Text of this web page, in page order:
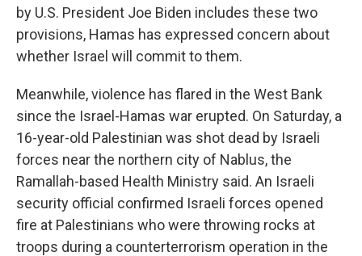
by U.S. President Joe Biden includes these two
provisions, Hamas has expressed concern about
whether Israel will commit to them.
Meanwhile, violence has flared in the West Bank
since the Israel-Hamas war erupted. On Saturday, a
16-year-old Palestinian was shot dead by Israeli
forces near the northern city of Nablus, the
Ramallah-based Health Ministry said. An Israeli
security official confirmed Israeli forces opened
fire at Palestinians who were throwing rocks at
troops during a counterterrorism operation in the